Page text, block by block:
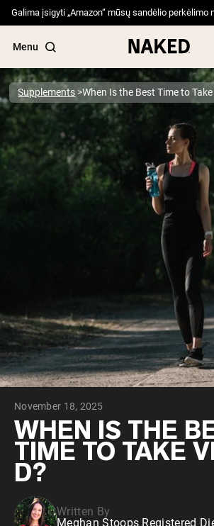
Galima įsigyti „Amazon“ mūsų sandėlio perkėlimo
Menu
Popular Search Terms
”Protein Powder“
”Overnight Oats“
Best Seller
Grass Fed Whey
Collagen Peptides
Chocolate Grass-
Vanilla Grass-Fed
Grass-Fed Whey
Shop All Protein
VEGAN PROTEIN
Pea Protein
Supplements When Is the Best Time to
November 18, 2025
WHEN IS THE
TIME TO TAKE
D?
Written By
Meghan Stoops Registered